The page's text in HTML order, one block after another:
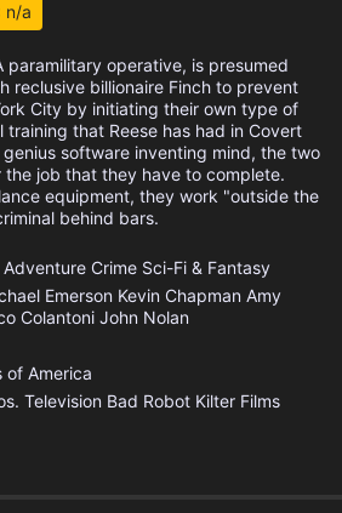
n/a
paramilitary operative, is presumed
reclusive billionaire Finch to prevent
City by initiating their own type of
training that Reese has had in Covert
software inventing mind, the two
job that they have to complete.
equipment, they work "outside the
behind bars.
Adventure Crime Sci-Fi & Fantasy
Emerson Kevin Chapman Amy
Colantoni John Nolan
of America
Television Bad Robot Kilter Films